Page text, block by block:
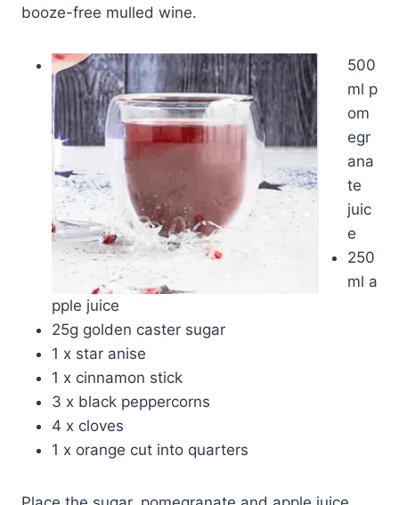
booze-free mulled wine.
500
ml p
om
egr
ana
te
juic
e
250
ml a
pple juice
25g golden caster sugar
1 x star anise
1 x cinnamon stick
3 x black peppercorns
4 x cloves
1 x orange cut into quarters